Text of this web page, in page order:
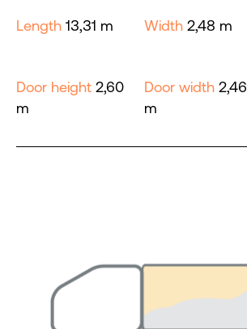
Length 13,31 m Width 2,48 m
Door height 2,60
m
Door width 2,46
m